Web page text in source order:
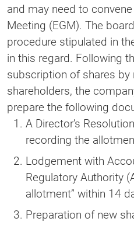
and may need to
Meeting (EGM). The
procedure stipulated in
in this regard. Following
subscription of shares by
shareholders, the
prepare the following
A Director’s
recording the
Lodgement with
Regulatory Authority
allotment” within 14
Preparation of new